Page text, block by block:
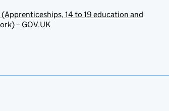
(Apprenticeships, 14 to 19 education and
– GOV.UK